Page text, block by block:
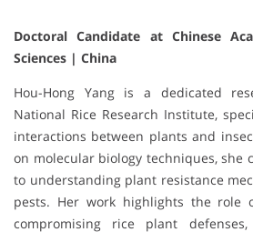
Doctoral Candidate at Chinese
Sciences | China
Hou-Hong Yang is a dedicated
National Rice Research Institute,
interactions between plants and
on molecular biology techniques, she
to understanding plant resistance
pests. Her work highlights the role
compromising rice plant